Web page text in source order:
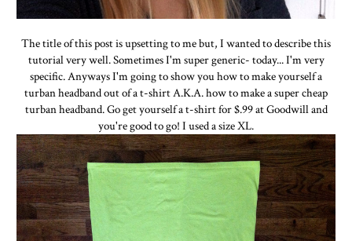
The title of this post is upsetting to me but, I wanted to describe this
tutorial very well. Sometimes I'm super generic- today... I'm very
specific. Anyways I'm going to show you how to make yourself a
turban headband out of a t-shirt A.K.A. how to make a super cheap
turban headband. Go get yourself a t-shirt for $.99 at Goodwill and
you're good to go! I used a size XL.